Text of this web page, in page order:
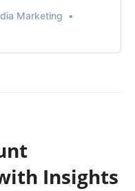
Marketing
Insights